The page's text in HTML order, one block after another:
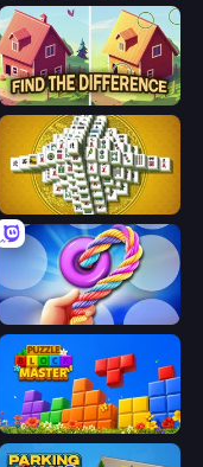
Find The Difference
Mahjong Tower
Twisted Tangle
Puzzle Block Master